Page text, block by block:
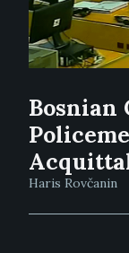
Bosnian
Haris Rovčanin